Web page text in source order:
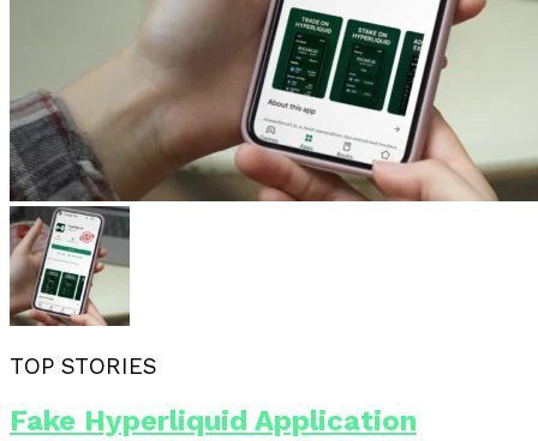
TOP STORIES
Fake Hyperliquid Application